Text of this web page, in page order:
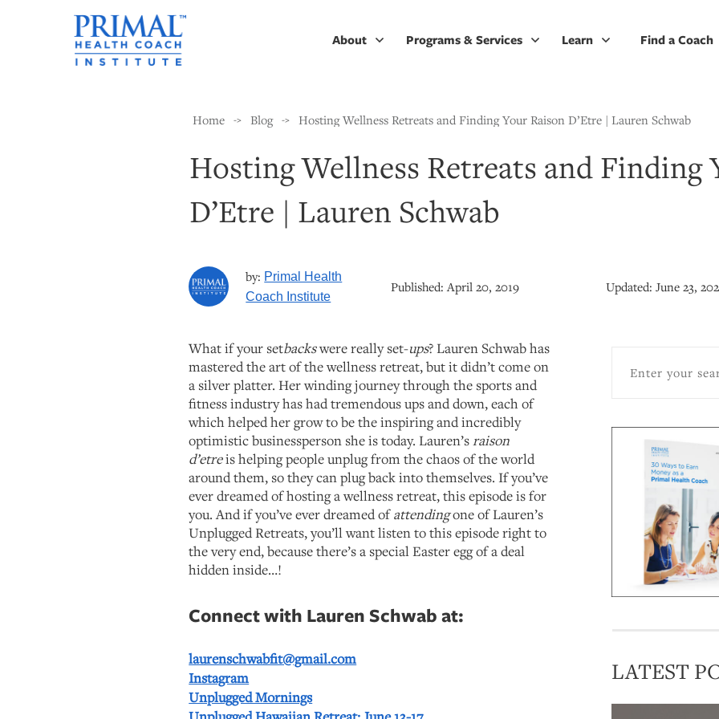
About Programs & Services Learn Find a Coach
Home -> Blog -> Hosting Wellness Retreats and Finding Your Raison D’Etre | Lauren Schwab
Hosting Wellness Retreats and Finding
D’Etre | Lauren Schwab
by: Primal Health
Coach Institute
Published:April 20, 2019 Updated:June 23,
What if your setbackswere really set-ups? Lauren Schwab has
mastered the art of the wellness retreat, but it didn’t come on
a silver platter. Her winding journey through the sports and
fitness industry has had tremendous ups and down, each of
which helped her grow to be the inspiring and incredibly
optimistic businessperson she is today. Lauren’sraison
d’etreis helping people unplug from the chaos of the world
around them, so they can plug back into themselves. If you’ve
ever dreamed of hosting a wellness retreat, this episode is for
you. And if you’ve ever dreamed ofattendingone of Lauren’s
Unplugged Retreats, you’ll want listen to this episode right to
the very end, because there’s a special Easter egg of a deal
hidden inside…!
Connect with Lauren Schwab at:
laurenschwabfit@gmail.com
Instagram
Unplugged Mornings
LATEST